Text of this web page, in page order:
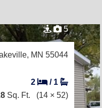
5
MN 55044
2 / 1
Sq. Ft. (14 × 52)